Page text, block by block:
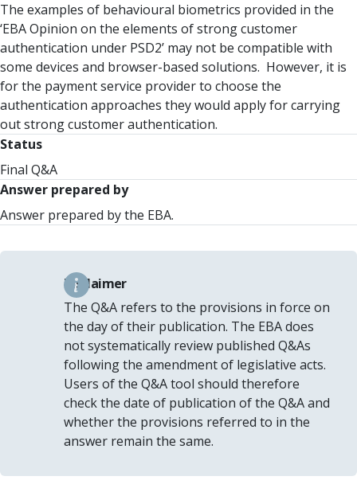
The examples of behavioural biometrics provided in the
‘EBA Opinion on the elements of strong customer
authentication under PSD2’ may not be compatible with
some devices and browser-based solutions. However, it is
for the payment service provider to choose the
authentication approaches they would apply for carrying
out strong customer authentication.
Status
Final Q&A
Answer prepared by
Answer prepared by the EBA.
Disclaimer
The Q&A refers to the provisions in force on
the day of their publication. The EBA does
not systematically review published Q&As
following the amendment of legislative acts.
Users of the Q&A tool should therefore
check the date of publication of the Q&A and
whether the provisions referred to in the
answer remain the same.